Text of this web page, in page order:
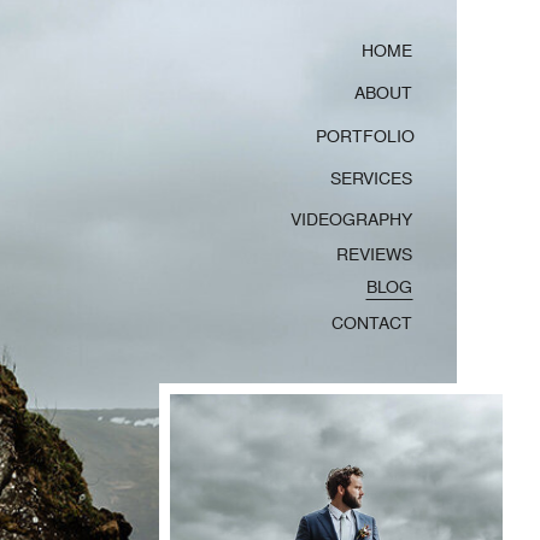
CONTACT
BLOG
SERVICES
PORTFOLIO
ABOUT
HOME
VIDEOGRAPHY
REVIEWS